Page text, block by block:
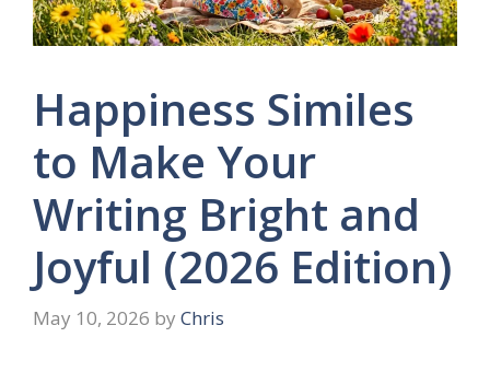
Happiness Similes
to Make Your
Writing Bright and
Joyful (2026 Edition)
May 10, 2026 by Chris